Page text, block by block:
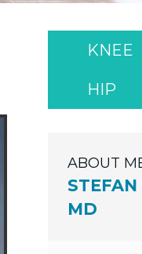
KNEE
HIP
ABOUT
MD